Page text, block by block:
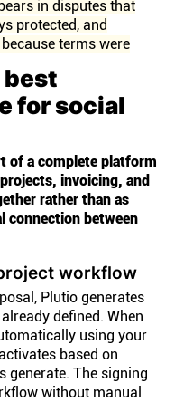
in disputes that
protected, and
terms were
best
for social
of a complete platform
invoicing, and
rather than as
connection between
workflow
Plutio generates
defined. When
using your
based on
generate. The signing
without manual